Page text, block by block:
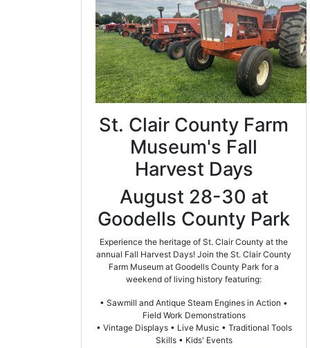
St. Clair County Farm
Museum's Fall
Harvest Days
August 28-30 at
Goodells County Park
Experience the heritage of St. Clair County at the
annual Fall Harvest Days! Join the St. Clair County
Farm Museum at Goodells County Park for a
weekend of living history featuring:
• Sawmill and Antique Steam Engines in Action •
Field Work Demonstrations
• Vintage Displays • Live Music • Traditional Tools
Skills • Kids' Events